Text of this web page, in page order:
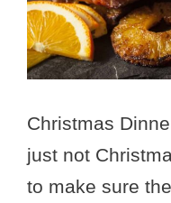
Christmas
just not
to make sure